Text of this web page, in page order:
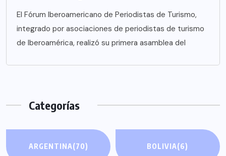
El Fórum Iberoamericano de Periodistas de Turismo,
integrado por asociaciones de periodistas de turismo
de Iberoamérica, realizó su primera asamblea del
Categorías
ARGENTINA(70) BOLIVIA(6)